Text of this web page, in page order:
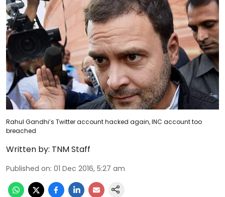
Rahul Gandhi’s Twitter account hacked again, INC account too
breached
Written by: TNM Staff
Published on: 01 Dec 2016, 5:27 am